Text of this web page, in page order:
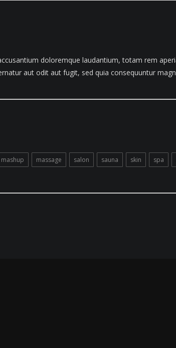
doloremque laudantium, totam rem
aut odit aut fugit, sed quia consequuntur
mashup massage salon sauna skin spa